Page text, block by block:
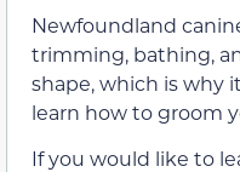
Newfoundland
trimming, bathing,
shape, which is why
learn how to groom
If you would like to